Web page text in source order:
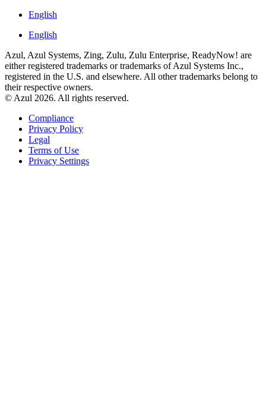
English
English
Azul, Azul Systems, Zing, Zulu, Zulu Enterprise, ReadyNow! are
either registered trademarks or trademarks of Azul Systems Inc.,
registered in the U.S. and elsewhere. All other trademarks belong to
their respective owners.
© Azul 2026. All rights reserved.
Compliance
Privacy Policy
Legal
Terms of Use
Privacy Settings